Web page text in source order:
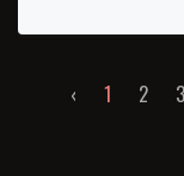
‹ 1 2 3